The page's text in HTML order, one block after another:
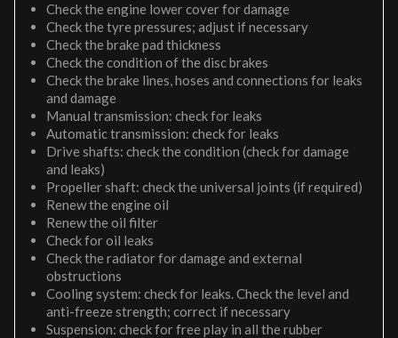
Check the engine lower cover for damage
Check the tyre pressures; adjust if necessary
Check the brake pad thickness
Check the condition of the disc brakes
Check the brake lines, hoses and connections for leaks
and damage
Manual transmission: check for leaks
Automatic transmission: check for leaks
Drive shafts: check the condition (check for damage
and leaks)
Propeller shaft: check the universal joints (if required)
Renew the engine oil
Renew the oil filter
Check for oil leaks
Check the radiator for damage and external
obstructions
Cooling system: check for leaks. Check the level and
anti-freeze strength; correct if necessary
Suspension: check for free play in all the rubber